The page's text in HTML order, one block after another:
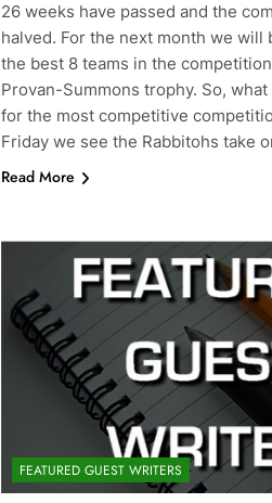
26 weeks have passed and the
halved. For the next month we will
the best 8 teams in the
Provan-Summons trophy. So,
for the most competitive
Friday we see the Rabbitohs take
Read More
FEATURED GUEST WRITERS